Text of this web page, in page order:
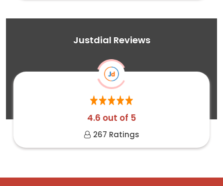
Justdial Reviews
4.6 out of 5
267 Ratings